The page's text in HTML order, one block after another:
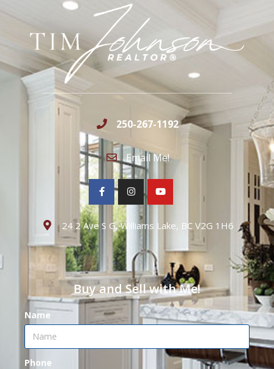
250-267-1192
Email Me!
24 2 Ave S G, Williams Lake, BC V2G 1H6
Buy and Sell with Me!
Name
Phone